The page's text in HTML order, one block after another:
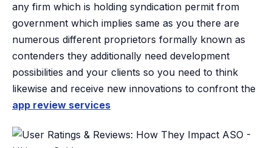
any firm which is holding syndication permit from
government which implies same as you there are
numerous different proprietors formally known as
contenders they additionally need development
possibilities and your clients so you need to think
likewise and receive new innovations to confront the
app review services